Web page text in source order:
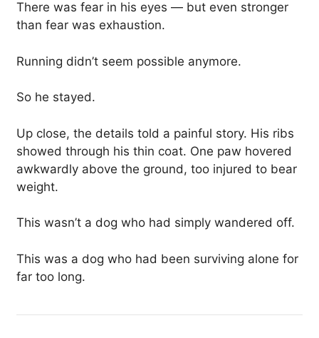
There was fear in his eyes — but even stronger
than fear was exhaustion.
Running didn’t seem possible anymore.
So he stayed.
Up close, the details told a painful story. His ribs
showed through his thin coat. One paw hovered
awkwardly above the ground, too injured to bear
weight.
This wasn’t a dog who had simply wandered off.
This was a dog who had been surviving alone for
far too long.